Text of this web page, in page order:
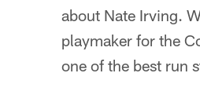
about Nate Irving.
playmaker for the
one of the best run